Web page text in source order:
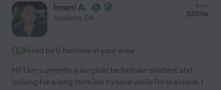
Imani A.
Anaheim, CA
from
$23/hr
Hired by 0 families in your area
Hi! I am currently a surgical technician student and
looking for a long term job to have while I'm in school. I